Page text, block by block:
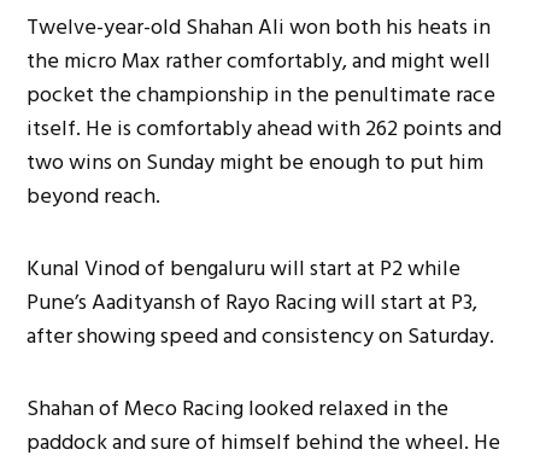
Twelve-year-old Shahan Ali won both his heats in
the micro Max rather comfortably, and might well
pocket the championship in the penultimate race
itself. He is comfortably ahead with 262 points and
two wins on Sunday might be enough to put him
beyond reach.
Kunal Vinod of bengaluru will start at P2 while
Pune’s Aadityansh of Rayo Racing will start at P3,
after showing speed and consistency on Saturday.
Shahan of Meco Racing looked relaxed in the
paddock and sure of himself behind the wheel. He